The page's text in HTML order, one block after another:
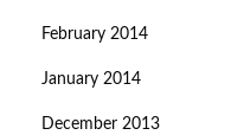
February 2014
January 2014
December 2013